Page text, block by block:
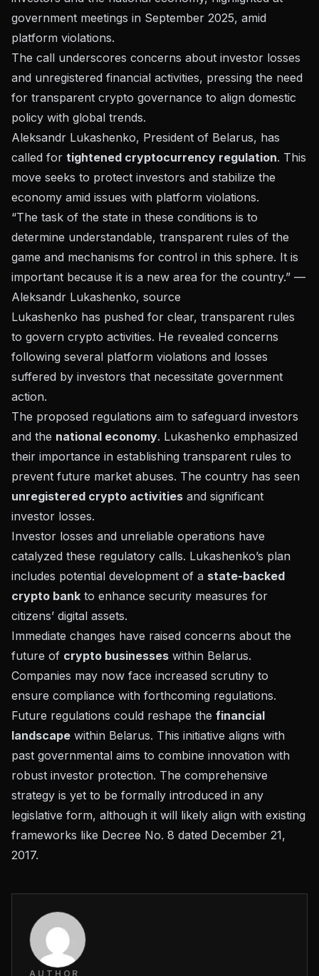
government meetings in September 2025, amid
platform violations.
The call underscores concerns about investor losses
and unregistered financial activities, pressing the need
for transparent crypto governance to align domestic
policy with global trends.
Aleksandr Lukashenko, President of Belarus, has
called for tightened cryptocurrency regulation. This
move seeks to protect investors and stabilize the
economy amid issues with platform violations.
“The task of the state in these conditions is to
determine understandable, transparent rules of the
game and mechanisms for control in this sphere. It is
important because it is a new area for the country.” —
Aleksandr Lukashenko, source
Lukashenko has pushed for clear, transparent rules
to govern crypto activities. He revealed concerns
following several platform violations and losses
suffered by investors that necessitate government
action.
The proposed regulations aim to safeguard investors
and the national economy. Lukashenko emphasized
their importance in establishing transparent rules to
prevent future market abuses. The country has seen
unregistered crypto activities and significant
investor losses.
Investor losses and unreliable operations have
catalyzed these regulatory calls. Lukashenko’s plan
includes potential development of a state-backed
crypto bank to enhance security measures for
citizens’ digital assets.
Immediate changes have raised concerns about the
future of crypto businesses within Belarus.
Companies may now face increased scrutiny to
ensure compliance with forthcoming regulations.
Future regulations could reshape the financial
landscape within Belarus. This initiative aligns with
past governmental aims to combine innovation with
robust investor protection. The comprehensive
strategy is yet to be formally introduced in any
legislative form, although it will likely align with existing
frameworks like Decree No. 8 dated December 21,
2017.
AUTHOR